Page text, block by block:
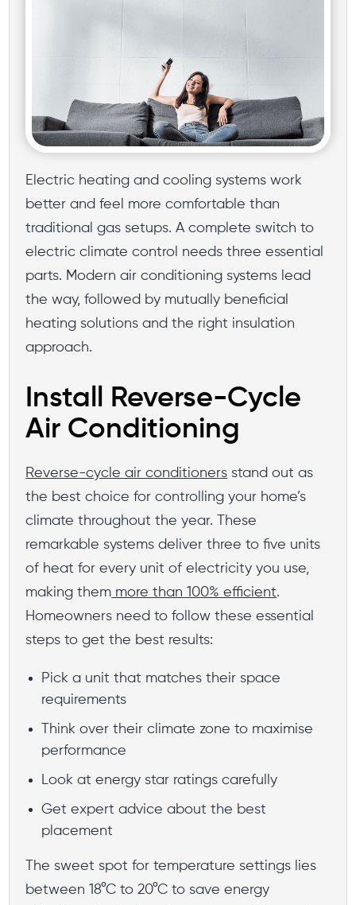
Electric heating and cooling systems work
better and feel more comfortable than
traditional gas setups. A complete switch to
electric climate control needs three essential
parts. Modern air conditioning systems lead
the way, followed by mutually beneficial
heating solutions and the right insulation
approach.
Install Reverse-Cycle
Air Conditioning
Reverse-cycle air conditioners stand out as
the best choice for controlling your home’s
climate throughout the year. These
remarkable systems deliver three to five units
of heat for every unit of electricity you use,
making them more than 100% efficient.
Homeowners need to follow these essential
steps to get the best results:
Pick a unit that matches their space
requirements
Think over their climate zone to maximise
performance
Look at energy star ratings carefully
Get expert advice about the best
placement
The sweet spot for temperature settings lies
between 18°C to 20°C to save energy